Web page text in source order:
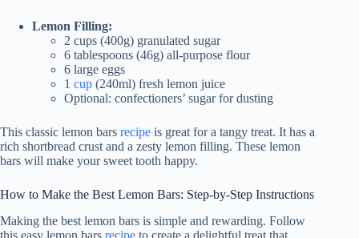
Lemon Filling:
2 cups (400g) granulated sugar
6 tablespoons (46g) all-purpose flour
6 large eggs
1 cup (240ml) fresh lemon juice
Optional: confectioners’ sugar for dusting
This classic lemon bars recipe is great for a tangy treat. It has a
rich shortbread crust and a zesty lemon filling. These lemon
bars will make your sweet tooth happy.
How to Make the Best Lemon Bars: Step-by-Step Instructions
Making the best lemon bars is simple and rewarding. Follow
this easy lemon bars recipe to create a delightful treat that